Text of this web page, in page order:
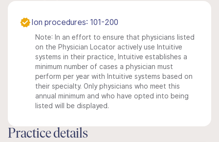
Ion procedures: 101-200
Note: In an effort to ensure that physicians listed
on the Physician Locator actively use Intuitive
systems in their practice, Intuitive establishes a
minimum number of cases a physician must
perform per year with Intuitive systems based on
their specialty. Only physicians who meet this
annual minimum and who have opted into being
listed will be displayed.
Practice details